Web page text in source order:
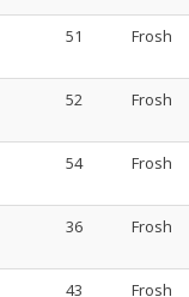
51 Frosh
52 Frosh
54 Frosh
36 Frosh
43 Frosh